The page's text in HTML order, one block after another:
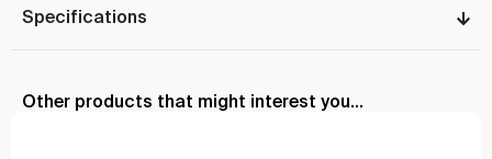
Specifications
Other products that might interest you...